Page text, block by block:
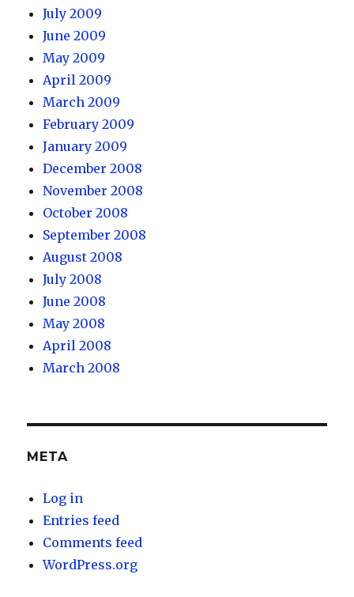
July 2009
June 2009
May 2009
April 2009
March 2009
February 2009
January 2009
December 2008
November 2008
October 2008
September 2008
August 2008
July 2008
June 2008
May 2008
April 2008
March 2008
META
Log in
Entries feed
Comments feed
WordPress.org